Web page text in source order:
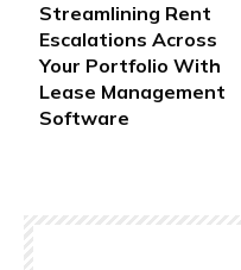
Streamlining Rent
Escalations Across
Your Portfolio With
Lease Management
Software